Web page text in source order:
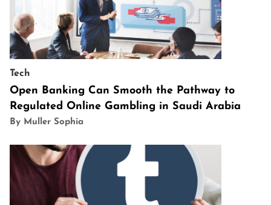
Tech
Open Banking Can Smooth the Pathway to
Regulated Online Gambling in Saudi Arabia
By Muller Sophia